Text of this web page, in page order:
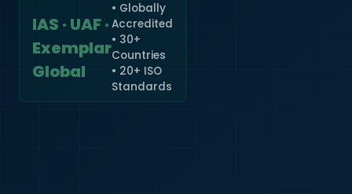
IAS · UAF ·
Exemplar
Global
• Globally
Accredited
• 30+
Countries
• 20+ ISO
Standards